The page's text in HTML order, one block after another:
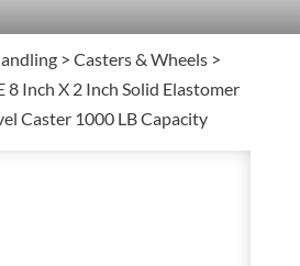
> Casters & Wheels>
8 Inch X 2 Inch Solid Elastomer
Caster 1000 LB Capacity